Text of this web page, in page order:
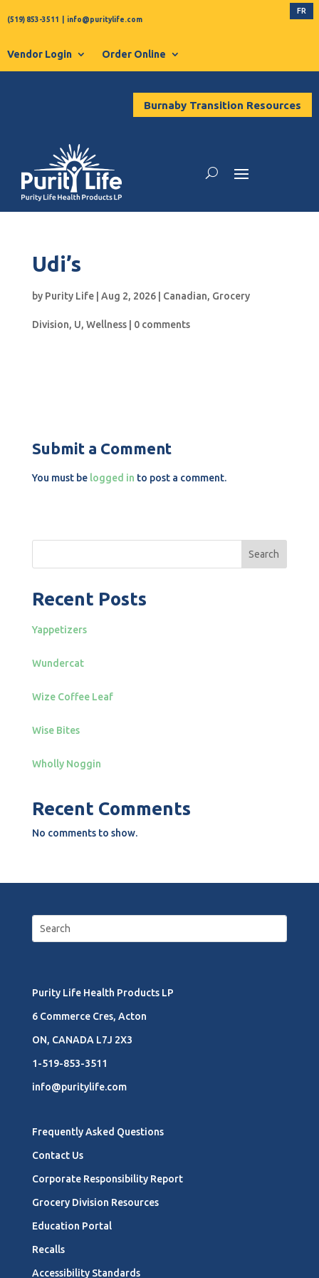
(519) 853-3511 info@puritylife.com
FR
Vendor Login Order Online
Burnaby Transition Resources
Udi’s
by Purity Life| Aug 2, 2026| Canadian, Grocery
Division, U, Wellness| 0 comments
Submit a Comment
You must be logged in to post a comment.
Search
Recent Posts
Yappetizers
Wundercat
Wize Coffee Leaf
Wise Bites
Wholly Noggin
Recent Comments
No comments to show.
Purity Life Health Products LP
6 Commerce Cres, Acton
ON, CANADA L7J 2X3
1-519-853-3511
info@puritylife.com
Frequently Asked Questions
Contact Us
Corporate Responsibility Report
Grocery Division Resources
Education Portal
Recalls
Accessibility Standards